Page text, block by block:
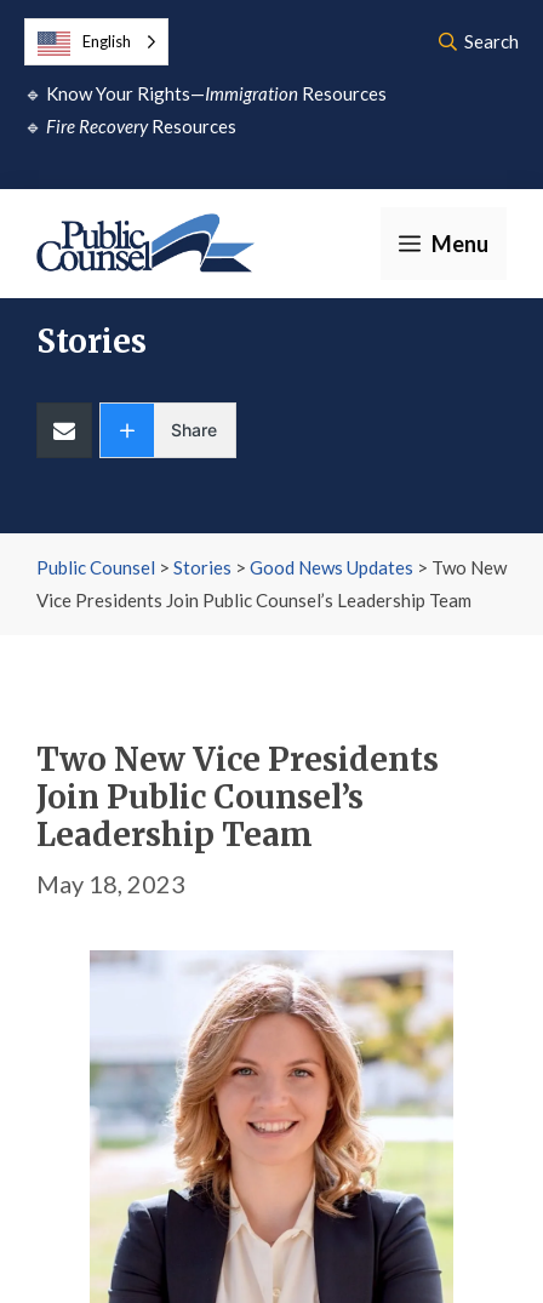
Skip
content
🔹 Know Your Rights—Immigration Resources
🔹 Fire RecoveryResources
English Search
Menu
Stories
Share
Public Counsel > Stories > Good News Updates > Two New
Vice Presidents Join Public Counsel’s Leadership Team
Two New Vice Presidents
Join Public Counsel’s
Leadership Team
May 18, 2023